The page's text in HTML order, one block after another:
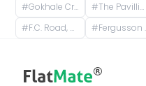
#Gokhale Cross Rd, Model Colony, Shivajinagar, Pune, Maharashtra, India #The Pavillion Mall, Senapati Bapat Road, Laxmi Society, Model Colony, Shivajinagar, Pune, Maharashtra, India
#F.C. Road, Shivajinagar, Pune, Maharashtra, India #Fergusson College Road, Shivajinagar, Pune, Maharashtra, India